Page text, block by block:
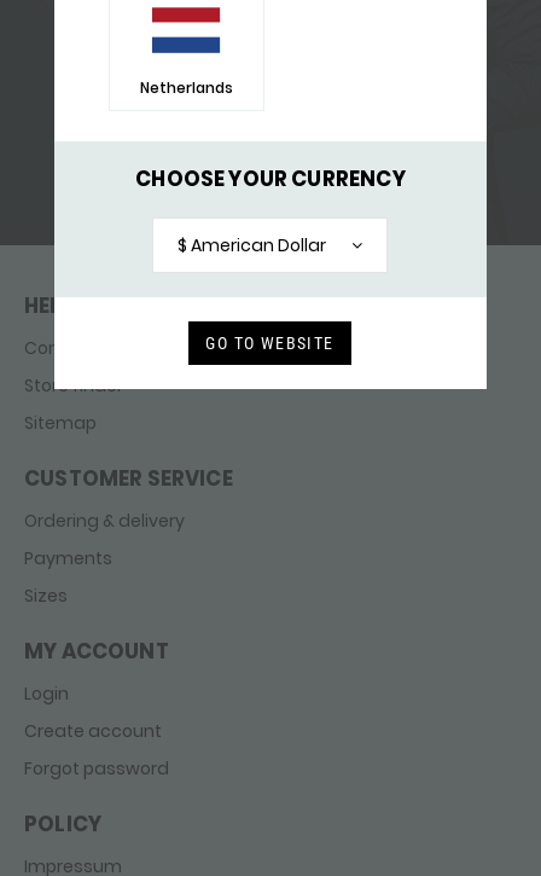
Netherlands
CHOOSE YOUR CURRENCY
$ American Dollar
GO TO WEBSITE
FIERCE - THE CAMPAGNE
HELP & CONTACT
Contact
Store finder
Sitemap
CUSTOMER SERVICE
Ordering & delivery
Payments
Sizes
MY ACCOUNT
Login
Create account
Forgot password
POLICY
Impressum